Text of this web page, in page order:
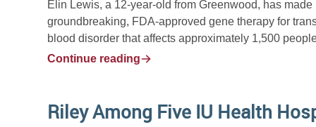
Elin Lewis, a 12-year-old from Greenwood, has
groundbreaking, FDA-approved gene therapy for
blood disorder that affects approximately 1,500
Continue reading
Riley Among Five IU Health